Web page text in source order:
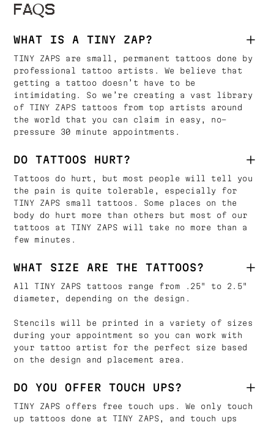
FAQS
WHAT IS A TINY ZAP?
TINY ZAPS are small, permanent tattoos done by
professional tattoo artists. We believe that
getting a tattoo doesn’t have to be
intimidating. So we’re creating a vast library
of TINY ZAPS tattoos from top artists around
the world that you can claim in easy, no-
pressure 30 minute appointments.
DO TATTOOS HURT?
Tattoos do hurt, but most people will tell you
the pain is quite tolerable, especially for
TINY ZAPS small tattoos. Some places on the
body do hurt more than others but most of our
tattoos at TINY ZAPS will take no more than a
few minutes.
WHAT SIZE ARE THE TATTOOS?
All TINY ZAPS tattoos range from .25" to 2.5"
diameter, depending on the design.
Stencils will be printed in a variety of sizes
during your appointment so you can work with
your tattoo artist for the perfect size based
on the design and placement area.
DO YOU OFFER TOUCH UPS?
TINY ZAPS offers free touch ups. We only touch
up tattoos done at TINY ZAPS, and touch ups